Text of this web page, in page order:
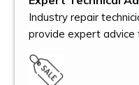
Industry repair
provide expert advice